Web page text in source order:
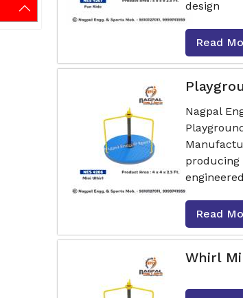
design
Read
Nagpal
producing
Read
Whirl